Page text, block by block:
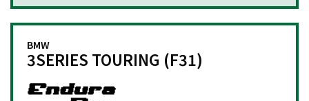
BMW
3SERIES TOURING (F31)